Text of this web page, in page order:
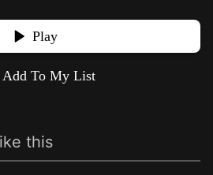
Play
Add To My List
this